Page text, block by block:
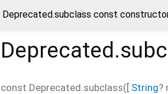
Deprecated.subclass const
const Deprecated.subclass([ String?